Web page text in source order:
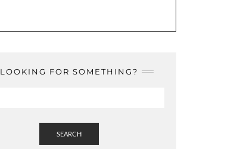
LOOKING FOR SOMETHING?
SEARCH